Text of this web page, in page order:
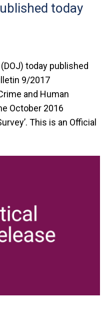
today
today published
9/2017
and Human
October 2016
This is an Official